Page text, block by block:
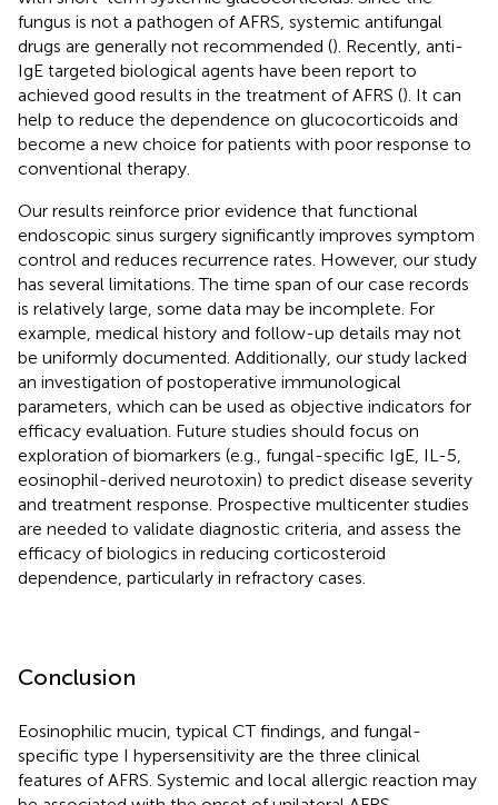
fungus is not a pathogen of AFRS, systemic antifungal
drugs are generally not recommended (). Recently, anti-
IgE targeted biological agents have been report to
achieved good results in the treatment of AFRS (). It can
help to reduce the dependence on glucocorticoids and
become a new choice for patients with poor response to
conventional therapy.
Our results reinforce prior evidence that functional
endoscopic sinus surgery significantly improves symptom
control and reduces recurrence rates. However, our study
has several limitations. The time span of our case records
is relatively large, some data may be incomplete. For
example, medical history and follow-up details may not
be uniformly documented. Additionally, our study lacked
an investigation of postoperative immunological
parameters, which can be used as objective indicators for
efficacy evaluation. Future studies should focus on
exploration of biomarkers (e.g., fungal-specific IgE, IL-5,
eosinophil-derived neurotoxin) to predict disease severity
and treatment response. Prospective multicenter studies
are needed to validate diagnostic criteria, and assess the
efficacy of biologics in reducing corticosteroid
dependence, particularly in refractory cases.
Conclusion
Eosinophilic mucin, typical CT findings, and fungal-
specific type I hypersensitivity are the three clinical
features of AFRS. Systemic and local allergic reaction may